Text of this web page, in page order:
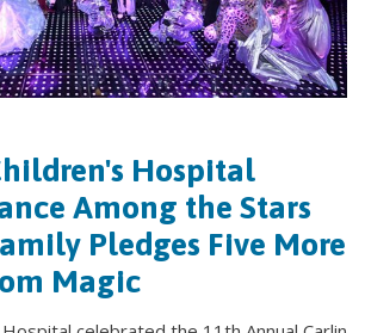
Hospital
Among the Stars
Pledges Five More
Magic